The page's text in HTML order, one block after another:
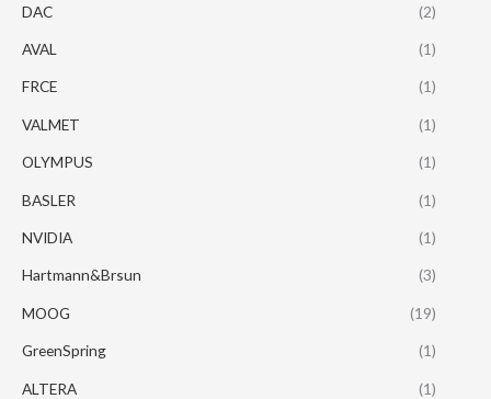
DAC (2)
AVAL (1)
FRCE (1)
VALMET (1)
OLYMPUS (1)
BASLER (1)
NVIDIA (1)
Hartmann&Brsun (3)
MOOG (19)
GreenSpring (1)
ALTERA (1)